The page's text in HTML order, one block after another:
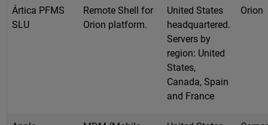
Ártica PFMS
SLU
Remote Shell for
Orion platform.
United States
headquartered.
Servers by
region: United
States,
Canada, Spain
and France
Orion